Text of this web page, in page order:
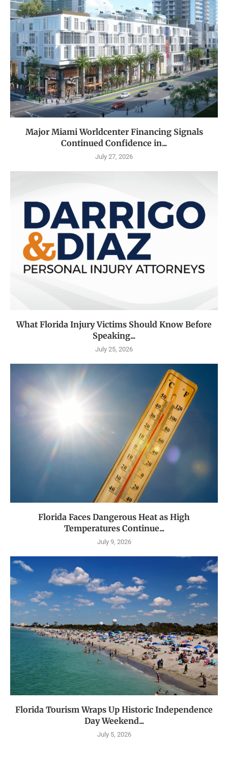
Major Miami Worldcenter Financing Signals
Continued Confidence in...
July 27, 2026
What Florida Injury Victims Should Know Before
Speaking...
July 25, 2026
Florida Faces Dangerous Heat as High
Temperatures Continue...
July 9, 2026
Florida Tourism Wraps Up Historic Independence
Day Weekend...
July 5, 2026